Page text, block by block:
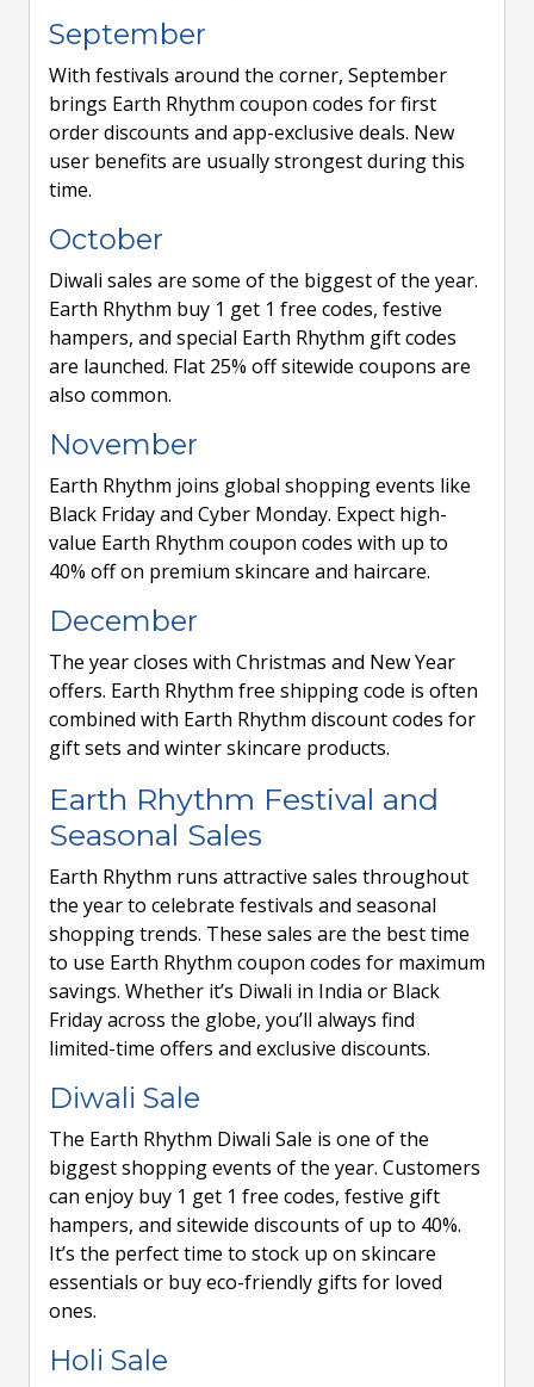
September
With festivals around the corner, September
brings Earth Rhythm coupon codes for first
order discounts and app-exclusive deals. New
user benefits are usually strongest during this
time.
October
Diwali sales are some of the biggest of the year.
Earth Rhythm buy 1 get 1 free codes, festive
hampers, and special Earth Rhythm gift codes
are launched. Flat 25% off sitewide coupons are
also common.
November
Earth Rhythm joins global shopping events like
Black Friday and Cyber Monday. Expect high-
value Earth Rhythm coupon codes with up to
40% off on premium skincare and haircare.
December
The year closes with Christmas and New Year
offers. Earth Rhythm free shipping code is often
combined with Earth Rhythm discount codes for
gift sets and winter skincare products.
Earth Rhythm Festival and
Seasonal Sales
Earth Rhythm runs attractive sales throughout
the year to celebrate festivals and seasonal
shopping trends. These sales are the best time
to use Earth Rhythm coupon codes for maximum
savings. Whether it’s Diwali in India or Black
Friday across the globe, you’ll always find
limited-time offers and exclusive discounts.
Diwali Sale
The Earth Rhythm Diwali Sale is one of the
biggest shopping events of the year. Customers
can enjoy buy 1 get 1 free codes, festive gift
hampers, and sitewide discounts of up to 40%.
It’s the perfect time to stock up on skincare
essentials or buy eco-friendly gifts for loved
ones.
Holi Sale